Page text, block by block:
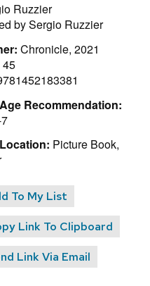
Ruzzier
bySergio Ruzzier
Chronicle, 2021
45
Recommendation:
Picture Book,
To My List
Link To Clipboard
Link Via Email